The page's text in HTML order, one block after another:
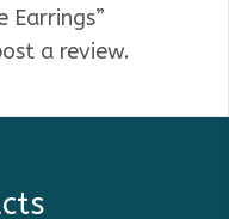
Earrings”
a review.